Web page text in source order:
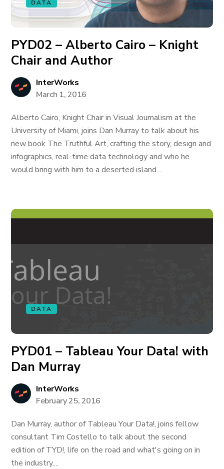
DATA
PYD02 – Alberto Cairo – Knight
Chair and Author
InterWorks
March 1, 2016
Alberto Cairo, Knight Chair in Visual Journalism at the
University of Miami, joins Dan Murray to talk about his
new book The Truthful Art, crafting the story, design and
infographics, real-time data technology and who he
would bring with him to a deserted island....
DATA
PYD01 – Tableau Your Data! with
Dan Murray
InterWorks
February 25, 2016
Dan Murray, author of Tableau Your Data!, joins fellow
consultant Tim Costello to talk about the second
edition of TYD!, life on the road and what's going on in
the industry....